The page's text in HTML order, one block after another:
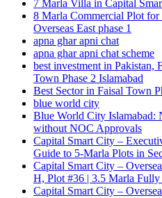
7 Marla Villa in Capital
8 Marla Commercial Plot
Overseas East phase 1
apna ghar apni chat
apna ghar apni chat scheme
best investment in Pakistan,
Town Phase 2 Islamabad
Best Sector in Faisal Town
blue world city
Blue World City Islamabad:
without NOC Approvals
Capital Smart City –
Guide to 5‑Marla Plots in
Capital Smart City –
H, Plot #36 | 3.5 Marla Fully
Capital Smart City –